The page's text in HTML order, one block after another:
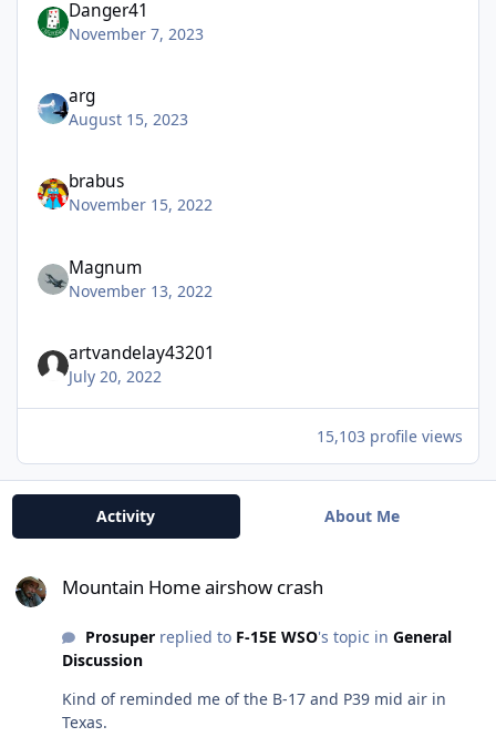
Danger41
November 7, 2023
arg
August 15, 2023
brabus
November 15, 2022
Magnum
November 13, 2022
artvandelay43201
July 20, 2022
15,103 profile views
Activity About Me
Mountain Home airshow crash
Prosuperreplied to F-15E WSO's topic in General
Discussion
Kind of reminded me of the B-17 and P39 mid air in
Texas.